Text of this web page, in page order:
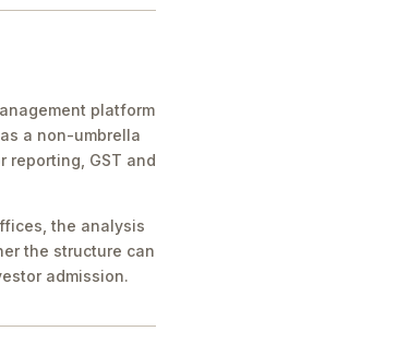
platform
a non-umbrella
reporting, GST and
the analysis
the structure can
admission.